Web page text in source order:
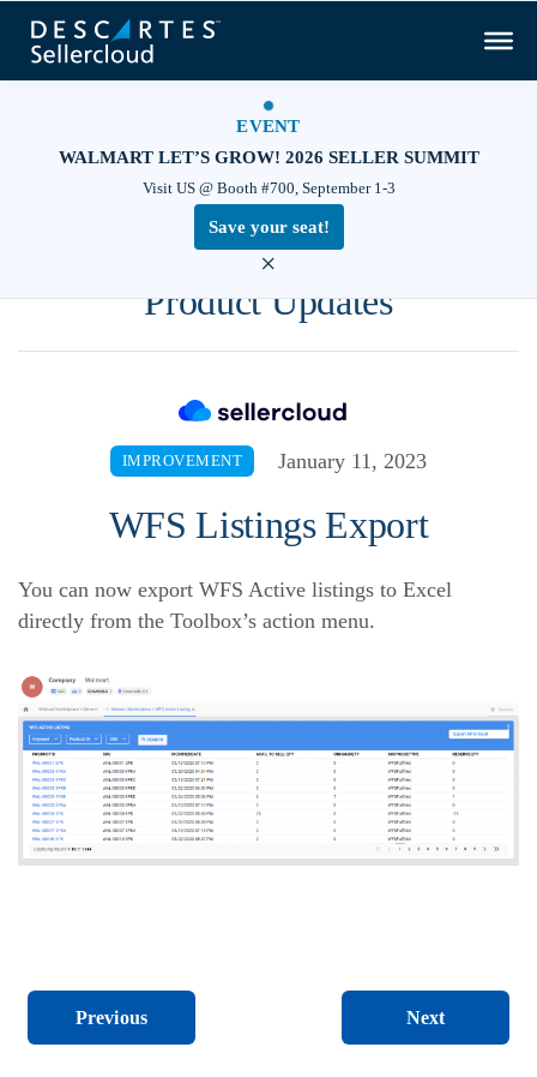
EVENT
WALMART LET’S GROW! 2026 SELLER SUMMIT
Visit US @ Booth #700, September 1-3
Save your seat!
×
Product Updates
IMPROVEMENT January 11, 2023
WFS Listings Export
You can now export WFS Active listings to Excel
directly from the Toolbox’s action menu.
Previous Next